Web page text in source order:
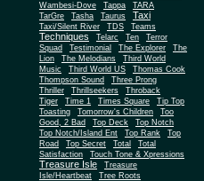
Wambesi-Dove
Tappa
TARA
TarGre
Tasha Taurus Taxi
Taxi/Silent River TDS Teams
Techniques Telarc Ten
Terror
Squad
Testimonial The Explorer
The
Lion
The Melodians
Third World
Music
Third World US
Thomas Cook
Thompson Sound
Three Prong
Thriller
Thrillseekers
Throback
Tiger
Time 1 Times Square
Tip Top
Toasting
Tomorrow's Children
Too
Good, 2 Bad
Top Deck
Top Notch
Top Notch/Island Ent
Top Rank
Top
Road
Top Secret Total
Total
Satisfaction
Touch Tone & Xpressions
Treasure Isle
Treasure
Isle/Heartbeat
Tree Roots